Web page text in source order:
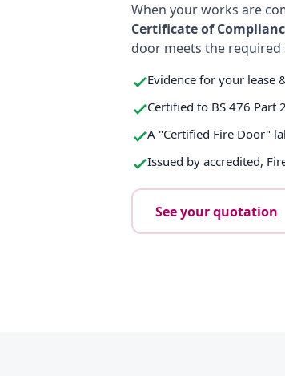
When your works are
Certificate of
door meets the required
Evidence for your lease
Certified to BS 476 Part
A "Certified Fire Door"
Issued by accredited,
See your quotation